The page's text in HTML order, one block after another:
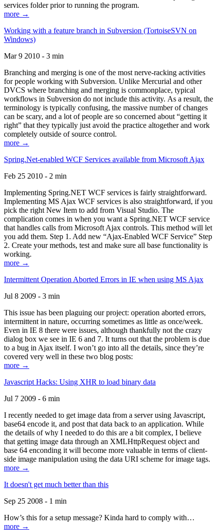
services folder prior to running the program.
more →
Working with a feature branch in Subversion (TortoiseSVN on
Windows)
Mar 9 2010 - 3 min
Branching and merging is one of the most nerve-racking activities
for people working with Subversion. Unlike Mercurial and other
DVCS where branching and merging is commonplace, typical
workflows in Subversion do not include this activity. As a result, the
terminology is typically confusing, the massive number of changes
can be scary, and a lot of people are so concerned about “getting it
right” that they typically just avoid the practice altogether and work
completely outside of source control.
more →
Spring.Net-enabled WCF Services available from Microsoft Ajax
Feb 25 2010 - 2 min
Implementing Spring.NET WCF services is fairly straightforward.
Implementing MS Ajax WCF services is also straightforward, if you
pick the right New Item to add from Visual Studio. The
complication comes in when you want a Spring.NET WCF service
that handles calls from Microsoft Ajax controls. This method will let
you add them. Step 1. Add new “Ajax-Enabled WCF Service” Step
2. Create your methods, test and make sure all base functionality is
working.
more →
Intermittent Operation Aborted Errors in IE when using MS Ajax
Jul 8 2009 - 3 min
This issue has been plaguing our project: operation aborted errors,
intermittent in nature, occurring sometimes as little as once/week.
Even in IE 8 there were issues, although thankfully not the crazy
dialog box we see in IE 6 and 7. It turns out that the problem is due
to a bug in Ajax itself. I won’t go into all the details, since they’re
covered very well in these two blog posts:
more →
Javascript Hacks: Using XHR to load binary data
Jul 7 2009 - 6 min
I recently needed to get image data from a server using Javascript,
base64 encode it, and post that data back to an application. While
the details of why I needed to do this are a bit complex, I believe
that getting image data through an XMLHttpRequest object and
base 64 enconding it will become more valuable in terms of client-
side image manipulation using the data URI scheme for image tags.
more →
It doesn't get much better than this
Sep 25 2008 - 1 min
How’s this for a setup message? Kinda hard to comply with…
more →